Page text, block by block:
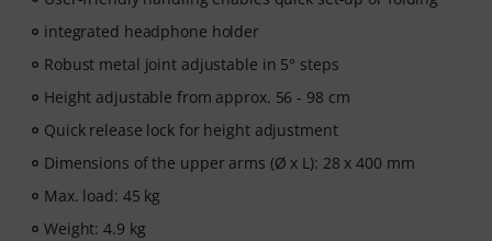
integrated headphone holder
Robust metal joint adjustable in 5° steps
Height adjustable from approx. 56 - 98 cm
Quick release lock for height adjustment
Dimensions of the upper arms (Ø x L): 28 x 400 mm
Max. load: 45 kg
Weight: 4.9 kg